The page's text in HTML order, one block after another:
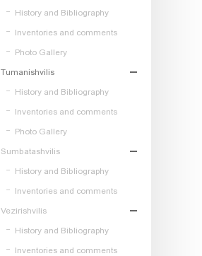
History and Bibliography
Inventories and comments
Photo Gallery
Tumanishvilis
History and Bibliography
Inventories and comments
Photo Gallery
Sumbatashvilis
History and Bibliography
Inventories and comments
Vezirishvilis
History and Bibliography
Inventories and comments